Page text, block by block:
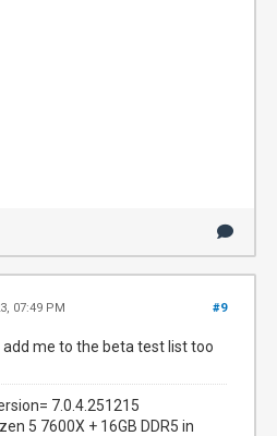
#9
07:49 PM
add me to the beta test list too
7.0.4.251215
5 7600X + 16GB DDR5 in